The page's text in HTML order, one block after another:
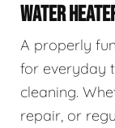
WATER
A properly
for everyday
cleaning.
repair, or